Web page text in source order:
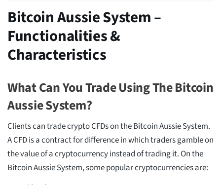
Bitcoin Aussie System –
Functionalities &
Characteristics
What Can You Trade Using The Bitcoin
Aussie System?
Clients can trade crypto CFDs on the Bitcoin Aussie System.
A CFD is a contract for difference in which traders gamble on
the value of a cryptocurrency instead of trading it. On the
Bitcoin Aussie System, some popular cryptocurrencies are: